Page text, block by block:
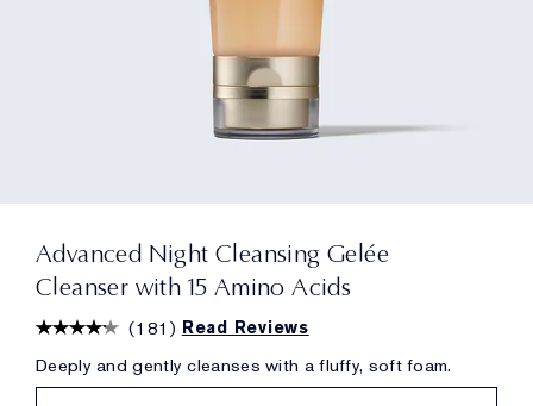
Advanced Night Cleansing Gelée
Cleanser with 15 Amino Acids
(181 ) Read Reviews
Deeply and gently cleanses with a fluffy, soft foam.